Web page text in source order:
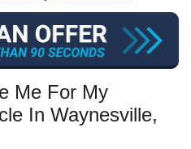
Me For My
In Waynesville,